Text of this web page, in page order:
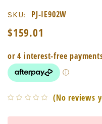
SKU: PJ-IE902W
$159.01
(No reviews